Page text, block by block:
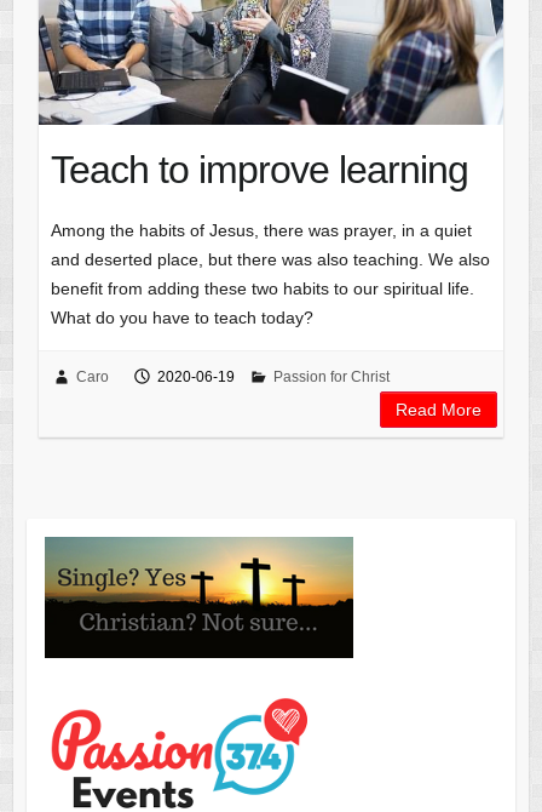
Teach to improve learning
Among the habits of Jesus, there was prayer, in a quiet
and deserted place, but there was also teaching. We also
benefit from adding these two habits to our spiritual life.
What do you have to teach today?
Caro 2020-06-19 Passion for Christ
Read More